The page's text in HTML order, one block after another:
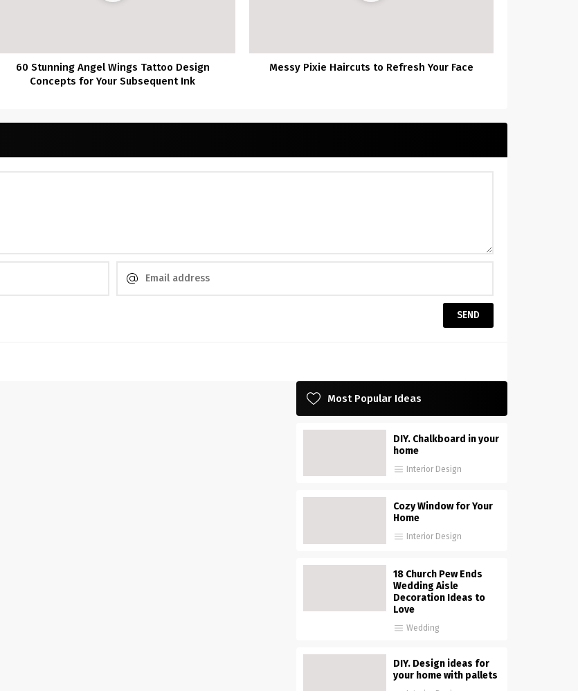
60 Stunning Angel Wings Tattoo Design
Concepts for Your Subsequent Ink
Messy Pixie Haircuts to Refresh Your Face
Most Popular Ideas
DIY. Chalkboard in your
home
Interior Design
Cozy Window for Your
Home
Interior Design
18 Church Pew Ends
Wedding Aisle
Decoration Ideas to
Love
Wedding
DIY. Design ideas for
your home with pallets